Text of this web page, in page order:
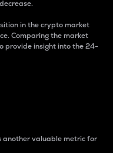
in the crypto market
Comparing the market
provide insight into the 24-
another valuable metric for